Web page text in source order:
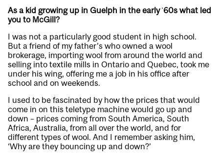
As a kid growing up in Guelph in the early ʾ60s what led
you to McGill?
I was not a particularly good student in high school.
But a friend of my father’s who owned a wool
brokerage, importing wool from around the world and
selling into textile mills in Ontario and Quebec, took me
under his wing, offering me a job in his office after
school and on weekends.
I used to be fascinated by how the prices that would
come in on this teletype machine would go up and
down – prices coming from South America, South
Africa, Australia, from all over the world, and for
different types of wool. And I remember asking him,
‘Why are they bouncing up and down?’